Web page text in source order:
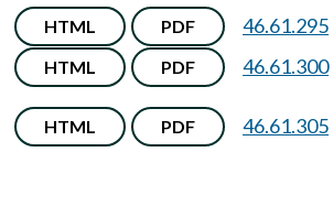
HTML PDF 46.61.295
HTML PDF 46.61.300
HTML PDF 46.61.305